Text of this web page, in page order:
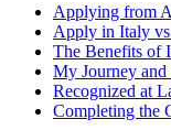
Applying from
Apply in Italy
The Benefits of
My Journey and
Recognized at
Completing the